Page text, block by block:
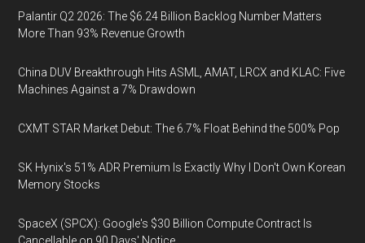
Palantir Q2 2026: The $6.24 Billion Backlog Number Matters
More Than 93% Revenue Growth
China DUV Breakthrough Hits ASML, AMAT, LRCX and KLAC: Five
Machines Against a 7% Drawdown
CXMT STAR Market Debut: The 6.7% Float Behind the 500% Pop
SK Hynix's 51% ADR Premium Is Exactly Why I Don't Own Korean
Memory Stocks
SpaceX (SPCX): Google's $30 Billion Compute Contract Is